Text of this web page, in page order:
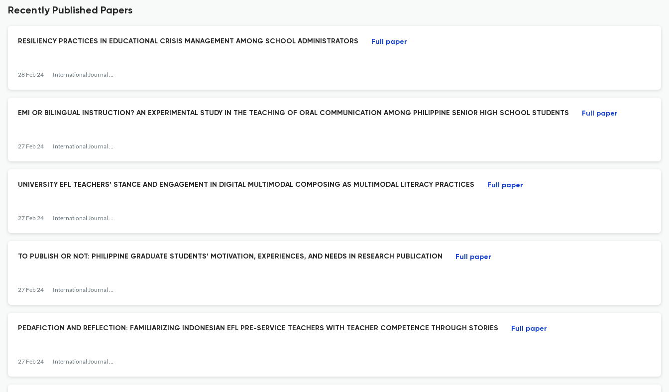
Recently Published Papers
RESILIENCY PRACTICES IN EDUCATIONAL CRISIS MANAGEMENT AMONG SCHOOL ADMINISTRATORS
28 Feb 24 International Journal of Education
Full paper
EMI OR BILINGUAL INSTRUCTION? AN EXPERIMENTAL STUDY IN THE TEACHING OF ORAL COMMUNICATION AMONG PHILIPPINE SENIOR HIGH SCHOOL STUDENTS
27 Feb 24 International Journal of Education
Full paper
UNIVERSITY EFL TEACHERS’ STANCE AND ENGAGEMENT IN DIGITAL MULTIMODAL COMPOSING AS MULTIMODAL LITERACY PRACTICES
27 Feb 24 International Journal of Education
Full paper
TO PUBLISH OR NOT: PHILIPPINE GRADUATE STUDENTS’ MOTIVATION, EXPERIENCES, AND NEEDS IN RESEARCH PUBLICATION
27 Feb 24 International Journal of Education
Full paper
PEDAFICTION AND REFLECTION: FAMILIARIZING INDONESIAN EFL PRE-SERVICE TEACHERS WITH TEACHER COMPETENCE THROUGH STORIES
27 Feb 24 International Journal of Education
Full paper